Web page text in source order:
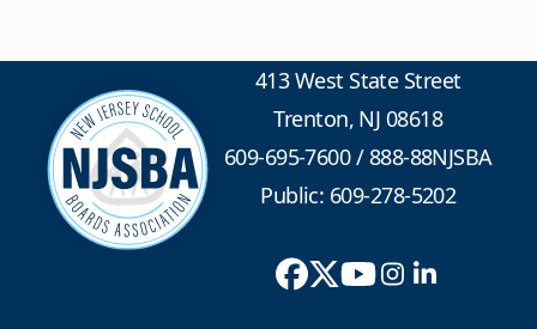
413 West State Street
Trenton, NJ 08618
609-695-7600/888-88NJSBA
Public: 609-278-5202